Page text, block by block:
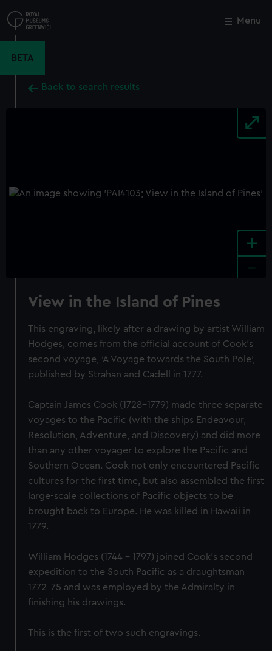
to
main
Menu
BETA
Back to search results
+
View in the Island of Pines
This engraving, likely after a drawing by artist William
Hodges, comes from the official account of Cook's
second voyage, 'A Voyage towards the South Pole',
published by Strahan and Cadell in 1777.
Captain James Cook (1728-1779) made three separate
voyages to the Pacific (with the ships Endeavour,
Resolution, Adventure, and Discovery) and did more
than any other voyager to explore the Pacific and
Southern Ocean. Cook not only encountered Pacific
cultures for the first time, but also assembled the first
large-scale collections of Pacific objects to be
brought back to Europe. He was killed in Hawaii in
1779.
William Hodges (1744 - 1797) joined Cook's second
expedition to the South Pacific as a draughtsman
1772-75 and was employed by the Admiralty in
finishing his drawings.
This is the first of two such engravings.
Close